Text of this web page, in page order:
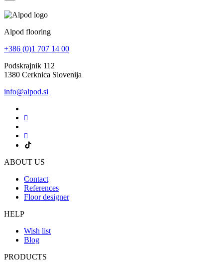
Alpod flooring
+386 (0)1 707 14 00
Podskrajnik 112
1380 Cerknica Slovenija
info@alpod.si
ABOUT US
Contact
References
Floor designer
HELP
Wish list
Blog
PRODUCTS